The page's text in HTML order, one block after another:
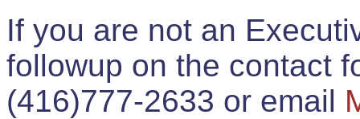
If you are not an
followup on the contact
(416)777-2633 or email